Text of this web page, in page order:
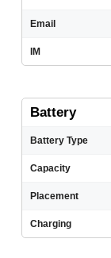
Email
IM
Battery
Battery Type
Capacity
Placement
Charging